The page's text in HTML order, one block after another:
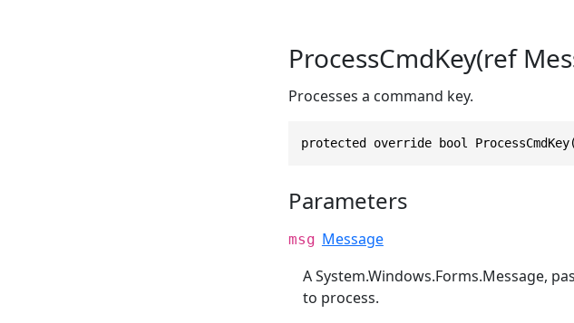
ProcessCmdKey(ref
Processes a command key.
protected override bool
Parameters
msg Message
A System.Windows.Forms.Message,
to process.